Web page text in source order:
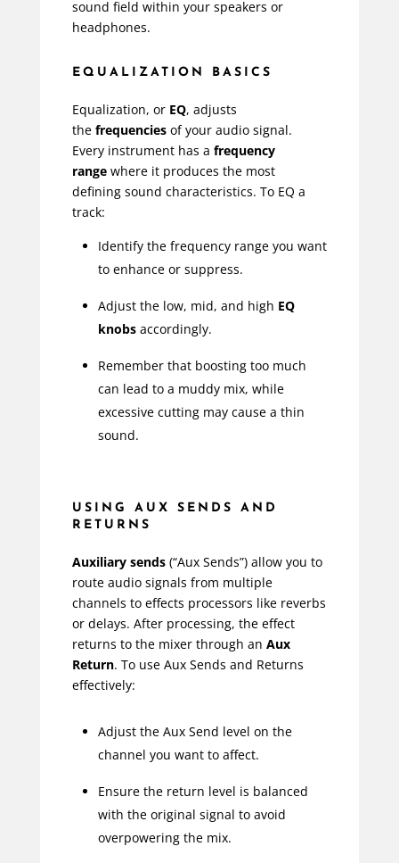
sound field within your speakers or
headphones.
EQUALIZATION BASICS
Equalization, or EQ, adjusts
the frequenciesof your audio signal.
Every instrument has a frequency
rangewhere it produces the most
defining sound characteristics. To EQ a
track:
Identify the frequency range you want
to enhance or suppress.
Adjust the low, mid, and high EQ
knobsaccordingly.
Remember that boosting too much
can lead to a muddy mix, while
excessive cutting may cause a thin
sound.
USING AUX SENDS AND
RETURNS
Auxiliary sends(“Aux Sends”) allow you to
route audio signals from multiple
channels to effects processors like reverbs
or delays. After processing, the effect
returns to the mixer through an Aux
Return. To use Aux Sends and Returns
effectively:
Adjust the Aux Send level on the
channel you want to affect.
Ensure the return level is balanced
with the original signal to avoid
overpowering the mix.